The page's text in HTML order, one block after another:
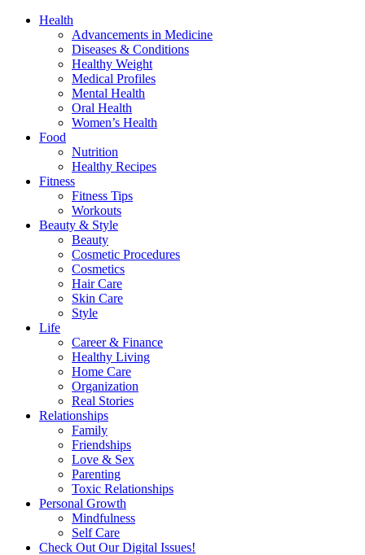
Health
Advancements in Medicine
Diseases & Conditions
Healthy Weight
Medical Profiles
Mental Health
Oral Health
Women’s Health
Food
Nutrition
Healthy Recipes
Fitness
Fitness Tips
Workouts
Beauty & Style
Beauty
Cosmetic Procedures
Cosmetics
Hair Care
Skin Care
Style
Life
Career & Finance
Healthy Living
Home Care
Organization
Real Stories
Relationships
Family
Friendships
Love & Sex
Parenting
Toxic Relationships
Personal Growth
Mindfulness
Self Care
Check Out Our Digital Issues!